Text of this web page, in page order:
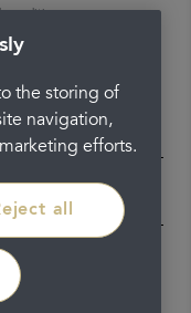
conditions
the storing of
navigation,
efforts.
all